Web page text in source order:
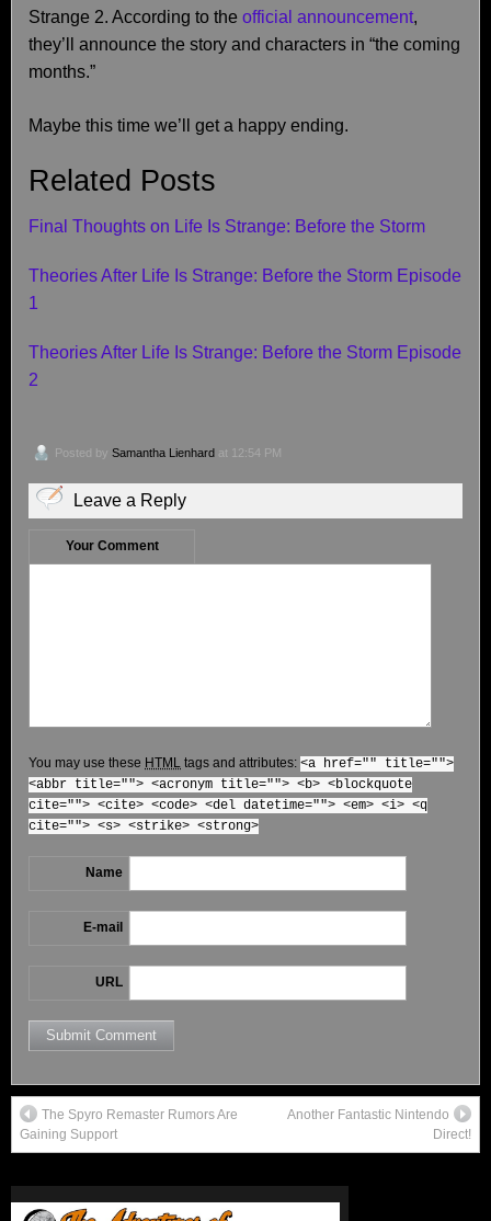
Strange 2. According to the official announcement,
they’ll announce the story and characters in “the coming
months.”
Maybe this time we’ll get a happy ending.
Related Posts
Final Thoughts on Life Is Strange: Before the Storm
Theories After Life Is Strange: Before the Storm Episode
1
Theories After Life Is Strange: Before the Storm Episode
2
Posted by Samantha Lienhard at 12:54 PM
Leave a Reply
Your Comment
You may use these HTML tags and attributes: <a href="" title="">
<abbr title=""> <acronym title=""> <b> <blockquote
cite=""> <cite> <code> <del datetime=""> <em> <i> <q
cite=""> <s> <strike> <strong>
Name
E-mail
URL
The Spyro Remaster Rumors Are
Gaining Support
Another Fantastic Nintendo
Direct!